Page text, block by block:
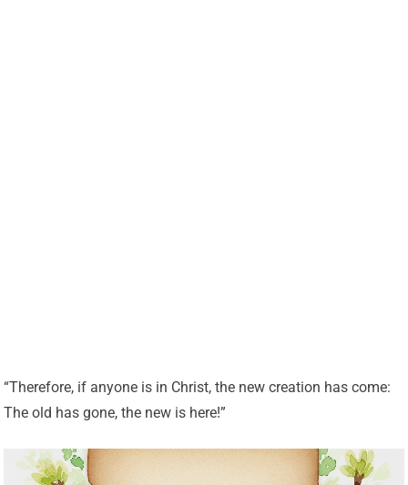
“Therefore, if anyone is in Christ, the new creation has come:
The old has gone, the new is here!”